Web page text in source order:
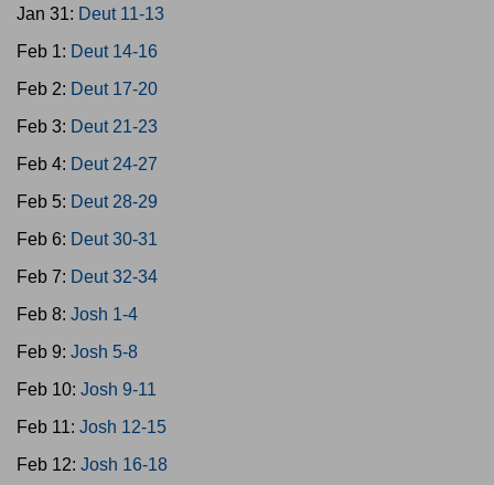
Jan 31: Deut 11-13
Feb 1: Deut 14-16
Feb 2: Deut 17-20
Feb 3: Deut 21-23
Feb 4: Deut 24-27
Feb 5: Deut 28-29
Feb 6: Deut 30-31
Feb 7: Deut 32-34
Feb 8: Josh 1-4
Feb 9: Josh 5-8
Feb 10: Josh 9-11
Feb 11: Josh 12-15
Feb 12: Josh 16-18